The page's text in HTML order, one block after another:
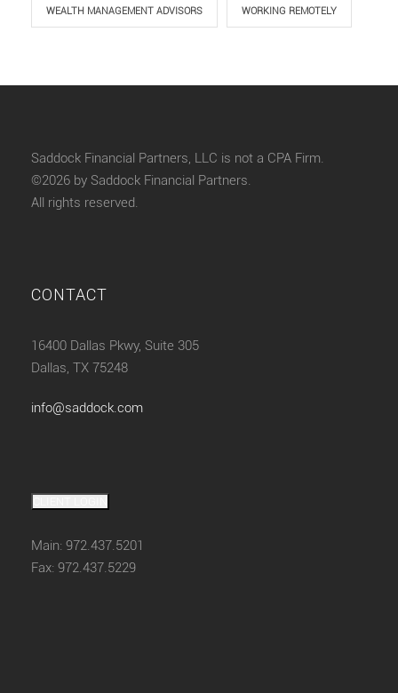
WEALTH MANAGEMENT ADVISORS WORKING REMOTELY
Saddock Financial Partners, LLC is not a CPA Firm.
©2026 by Saddock Financial Partners.
All rights reserved.
CONTACT
16400 Dallas Pkwy, Suite 305
Dallas, TX 75248
info@saddock.com
Main: 972.437.5201
Fax: 972.437.5229